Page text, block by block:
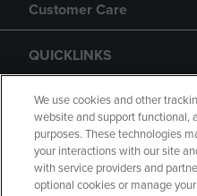
Customer Care
QUICKLINKS
GIFT CARD
We use cookies and other
website and support functional,
purposes. These technologies
your interactions with our site
with service providers and
optional cookies or manage